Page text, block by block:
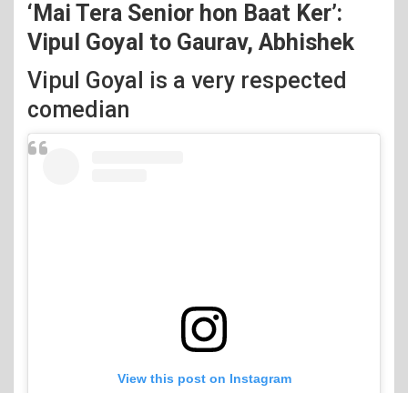
‘Mai Tera Senior hon Baat Ker’:
Vipul Goyal to Gaurav, Abhishek
Vipul Goyal is a very respected
comedian
View this post on Instagram